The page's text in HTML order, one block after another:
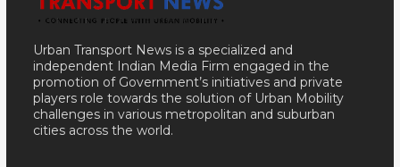
Urban Transport News is a specialized and
independent Indian Media Firm engaged in the
promotion of Government’s initiatives and private
players role towards the solution of Urban Mobility
challenges in various metropolitan and suburban
cities across the world.